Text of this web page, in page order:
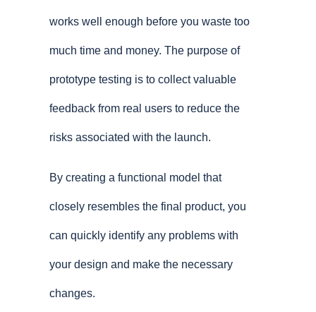
works well enough before you waste too
much time and money. The purpose of
prototype testing is to collect valuable
feedback from real users to reduce the
risks associated with the launch.
By creating a functional model that
closely resembles the final product, you
can quickly identify any problems with
your design and make the necessary
changes.